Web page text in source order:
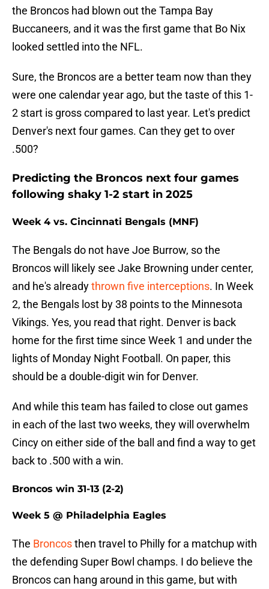
the Broncos had blown out the Tampa Bay
Buccaneers, and it was the first game that Bo Nix
looked settled into the NFL.
Sure, the Broncos are a better team now than they
were one calendar year ago, but the taste of this 1-
2 start is gross compared to last year. Let's predict
Denver's next four games. Can they get to over
.500?
Predicting the Broncos next four games
following shaky 1-2 start in 2025
Week 4 vs. Cincinnati Bengals (MNF)
The Bengals do not have Joe Burrow, so the
Broncos will likely see Jake Browning under center,
and he's alreadythrown five interceptions. In Week
2, the Bengals lost by 38 points to the Minnesota
Vikings. Yes, you read that right. Denver is back
home for the first time since Week 1 and under the
lights of Monday Night Football. On paper, this
should be a double-digit win for Denver.
And while this team has failed to close out games
in each of the last two weeks, they will overwhelm
Cincy on either side of the ball and find a way to get
back to .500 with a win.
Broncos win 31-13 (2-2)
Week 5 @ Philadelphia Eagles
The Broncosthen travel to Philly for a matchup with
the defending Super Bowl champs. I do believe the
Broncos can hang around in this game, but with